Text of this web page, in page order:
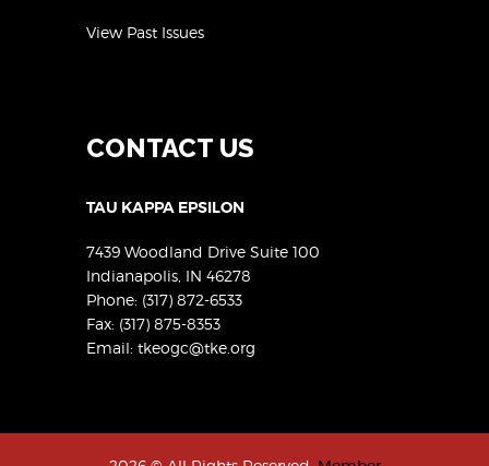
View Past Issues
CONTACT US
TAU KAPPA EPSILON
7439 Woodland Drive Suite 100
Indianapolis, IN 46278
Phone: (317) 872-6533
Fax: (317) 875-8353
Email: tkeogc@tke.org